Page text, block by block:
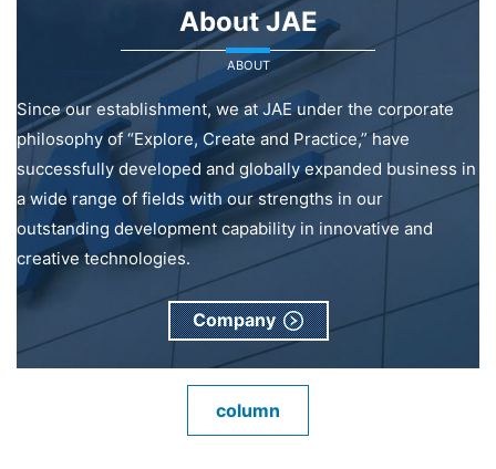
About JAE
ABOUT
Since our establishment, we at JAE under the corporate
philosophy of “Explore, Create and Practice,” have
successfully developed and globally expanded business in
a wide range of fields with our strengths in our
outstanding development capability in innovative and
creative technologies.
Company
column